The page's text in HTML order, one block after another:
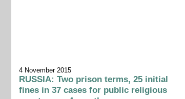
4 November 2015
RUSSIA: Two prison terms, 25 initial
fines in 37 cases for public religious